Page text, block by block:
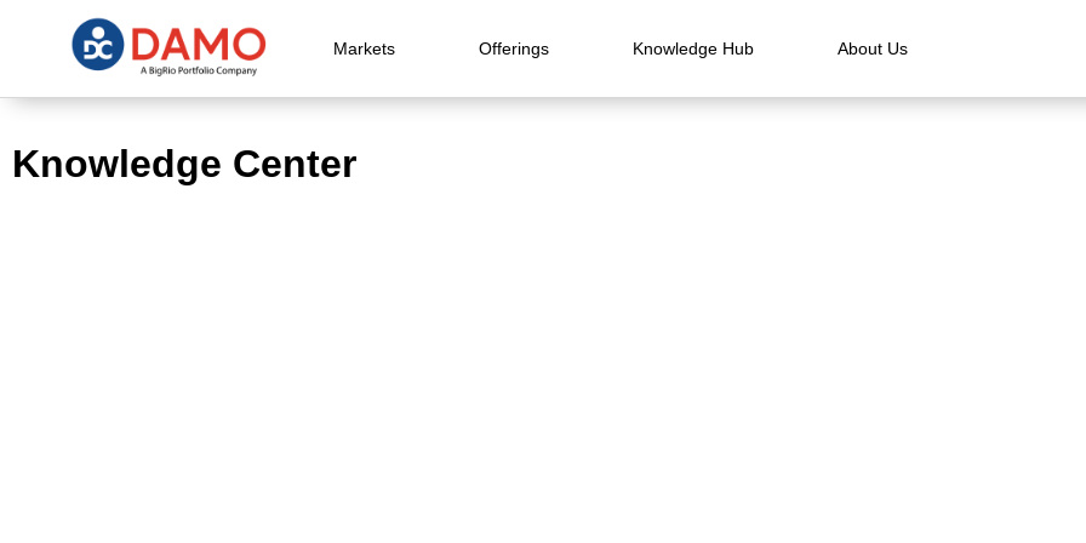
Markets Offerings Knowledge Hub About Us
Knowledge Center